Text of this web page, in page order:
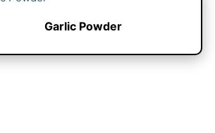
Garlic Powder